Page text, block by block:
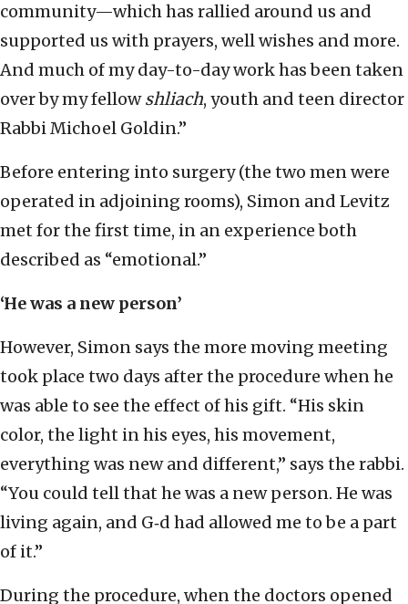
community—which has rallied around us and
supported us with prayers, well wishes and more.
And much of my day-to-day work has been taken
over by my fellowshliach, youth and teen director
Rabbi Michoel Goldin.”
Before entering into surgery (the two men were
operated in adjoining rooms), Simon and Levitz
met for the first time, in an experience both
described as “emotional.”
‘He was a new person’
However, Simon says the more moving meeting
took place two days after the procedure when he
was able to see the effect of his gift. “His skin
color, the light in his eyes, his movement,
everything was new and different,” says the rabbi.
“You could tell that he was a new person. He was
living again, and G‑d had allowed me to be a part
of it.”
During the procedure, when the doctors opened